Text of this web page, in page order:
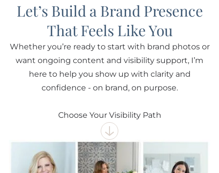
Let’s Build a Brand Presence
That Feels Like You
Whether you’re ready to start with brand photos or
want ongoing content and visibility support, I’m
here to help you show up with clarity and
confidence - on brand, on purpose.
Choose Your Visibility Path